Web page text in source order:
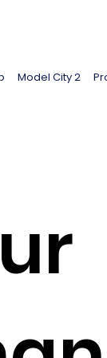
Model City 2